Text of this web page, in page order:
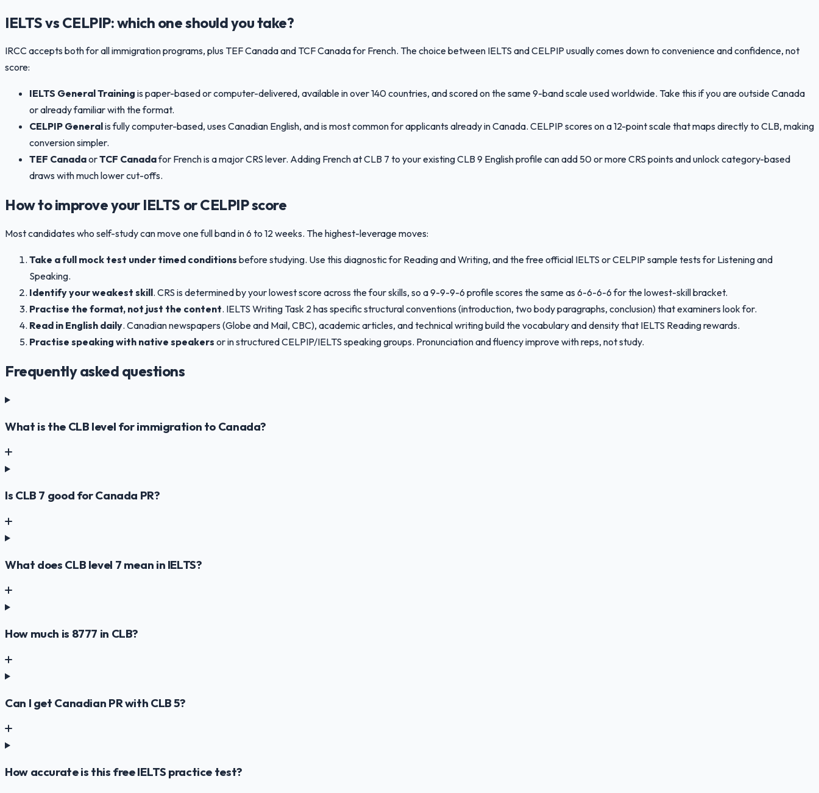
IELTS vs CELPIP: which one should you take?
IRCC accepts both for all immigration programs, plus TEF Canada and TCF Canada for French. The choice between IELTS and CELPIP usually comes down to convenience and confidence, not
score:
IELTS General Training is paper-based or computer-delivered, available in over 140 countries, and scored on the same 9-band scale used worldwide. Take this if you are outside Canada
or already familiar with the format.
CELPIP Generalis fully computer-based, uses Canadian English, and is most common for applicants already in Canada. CELPIP scores on a 12-point scale that maps directly to CLB, making
conversion simpler.
TEF CanadaorTCF Canadafor French is a major CRS lever. Adding French at CLB 7 to your existing CLB 9 English profile can add 50 or more CRS points and unlock category-based
draws with much lower cut-offs.
How to improve your IELTS or CELPIP score
Most candidates who self-study can move one full band in 6 to 12 weeks. The highest-leverage moves:
Take a full mock test under timed conditions before studying. Use this diagnostic for Reading and Writing, and the free official IELTS or CELPIP sample tests for Listening and
Speaking.
Identify your weakest skill. CRS is determined by your lowest score across the four skills, so a 9-9-9-6 profile scores the same as 6-6-6-6 for the lowest-skill bracket.
Practise the format, not just the content. IELTS Writing Task 2 has specific structural conventions (introduction, two body paragraphs, conclusion) that examiners look for.
Read in English daily. Canadian newspapers (Globe and Mail, CBC), academic articles, and technical writing build the vocabulary and density that IELTS Reading rewards.
Practise speaking with native speakers or in structured CELPIP/IELTS speaking groups. Pronunciation and fluency improve with reps, not study.
Frequently asked questions
What is the CLB level for immigration to Canada?
Is CLB 7 good for Canada PR?
What does CLB level 7 mean in IELTS?
How much is 8777 in CLB?
Can I get Canadian PR with CLB 5?
How accurate is this free IELTS practice test?